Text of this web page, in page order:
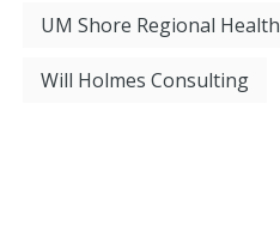
UM Shore Regional Health
Will Holmes Consulting